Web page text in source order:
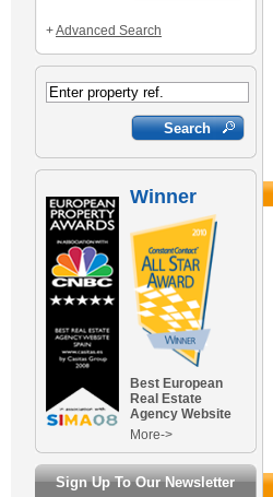
+Advanced Search
Winner
Best European
Real Estate
Agency Website
More->
Sign Up To Our Newsletter